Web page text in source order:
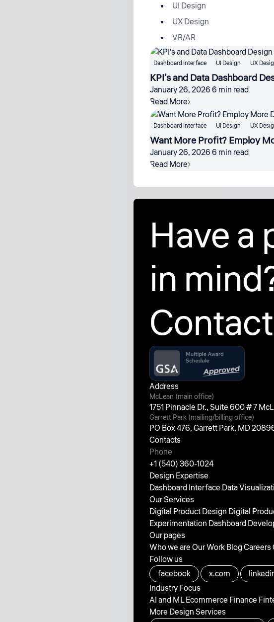
UI Design
UX Design
VR/AR
Dashboard Interface UI Design UX
KPI’s and Data Dashboard
January 26, 20266 min read
Read More
Dashboard Interface UI Design UX
Want More Profit? Employ
January 26, 20266 min read
Read More
Have a
in
Address
McLean (main office)
1751 Pinnacle Dr., Suite 600 # 7
Garrett Park (mailing/billing office)
PO Box 476, Garrett Park, MD
Contacts
Phone
+1 (540) 360-1024
Design Expertise
Dashboard Interface Data
Our Services
Digital Product Design Digital
Experimentation Dashboard
Our pages
Who we areOur WorkBlogCareers
Follow us
facebook
x.com
Industry Focus
AI and MLEcommerce Finance
More Design Services